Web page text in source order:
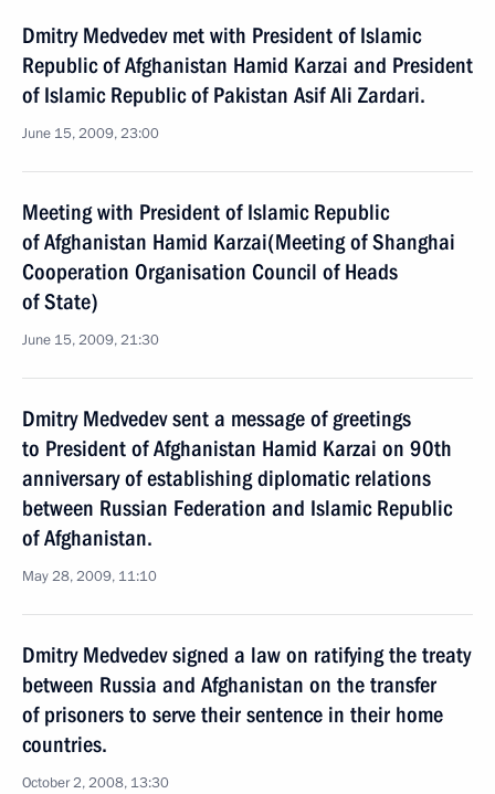
Dmitry Medvedev met with President of Islamic
Republic of Afghanistan Hamid Karzai and President
of Islamic Republic of Pakistan Asif Ali Zardari.
June 15, 2009, 23:00
Meeting with President of Islamic Republic
of Afghanistan Hamid Karzai(Meeting of Shanghai
Cooperation Organisation Council of Heads
of State)
June 15, 2009, 21:30
Dmitry Medvedev sent a message of greetings
to President of Afghanistan Hamid Karzai on 90th
anniversary of establishing diplomatic relations
between Russian Federation and Islamic Republic
of Afghanistan.
May 28, 2009, 11:10
Dmitry Medvedev signed a law on ratifying the treaty
between Russia and Afghanistan on the transfer
of prisoners to serve their sentence in their home
countries.
October 2, 2008, 13:30